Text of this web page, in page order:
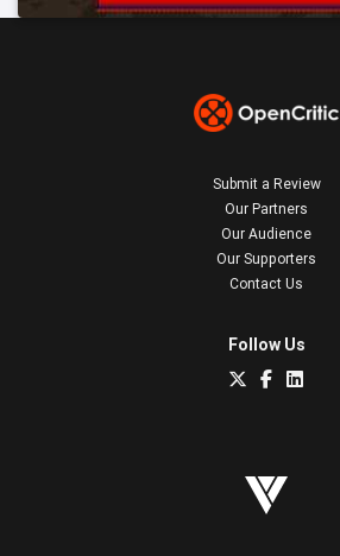
Submit a Review
Our Partners
Our Audience
Our Supporters
Contact Us
Follow Us